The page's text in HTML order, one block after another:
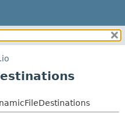
METHOD